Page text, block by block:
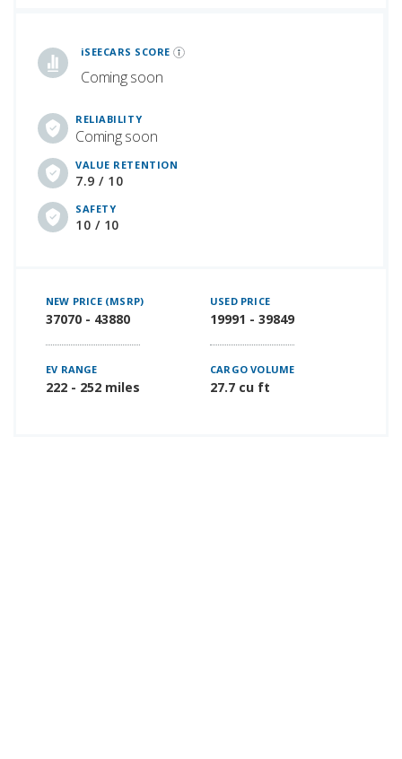
iSEECARS SCORE
Coming soon
RELIABILITY
Coming soon
VALUE RETENTION
7.9 / 10
SAFETY
10 / 10
NEW PRICE (MSRP)
37070 - 43880
USED PRICE
19991 - 39849
EV RANGE
222 - 252 miles
CARGO VOLUME
27.7 cu ft